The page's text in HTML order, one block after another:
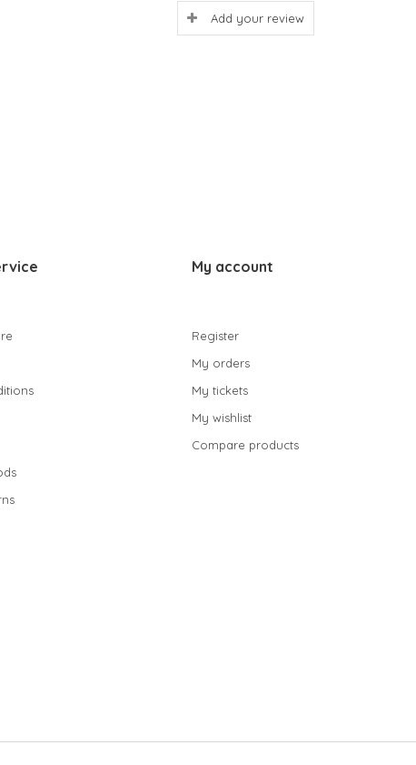
Add your review
My account
Register
My orders
My tickets
My wishlist
Compare products